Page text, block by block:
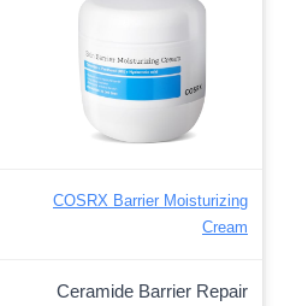
COSRX Barrier Moisturizing
Cream
Ceramide Barrier Repair